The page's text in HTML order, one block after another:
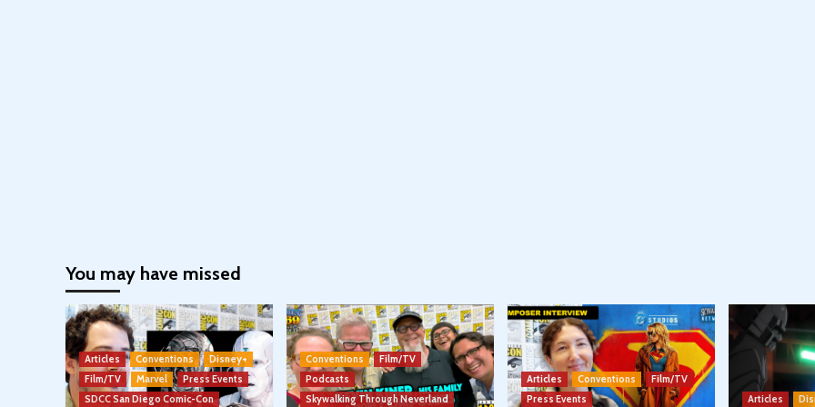
You may have missed
Articles Conventions
Disney+
Film/TV
Marvel
Press Events
SDCC San Diego Comic-Con
Conventions
Film/TV
Podcasts
Skywalking Through Neverland
Articles Conventions
Film/TV
Press Events
Articles